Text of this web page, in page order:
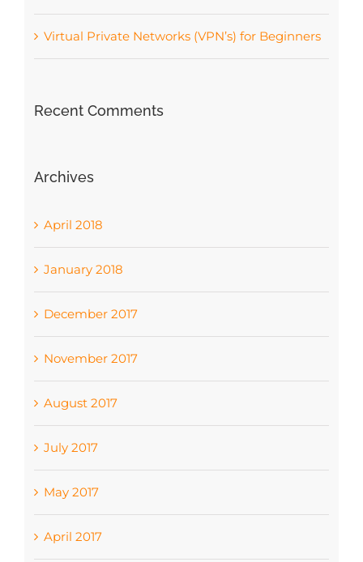
Virtual Private Networks (VPN’s) for Beginners
Recent Comments
Archives
April 2018
January 2018
December 2017
November 2017
August 2017
July 2017
May 2017
April 2017